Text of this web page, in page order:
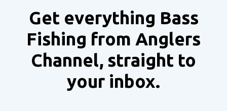
Get everything Bass
Fishing from Anglers
Channel, straight to
your inbox.